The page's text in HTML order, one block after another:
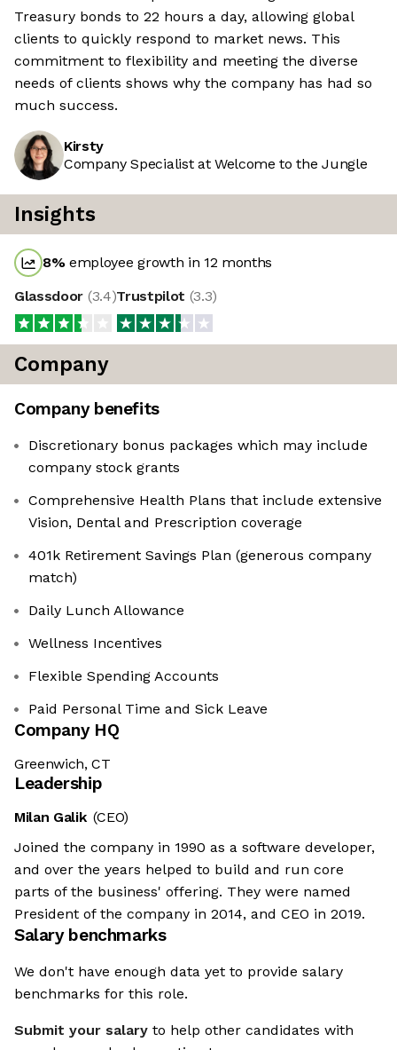
Treasury bonds to 22 hours a day, allowing global
clients to quickly respond to market news. This
commitment to flexibility and meeting the diverse
needs of clients shows why the company has had so
much success.
Kirsty
Company Specialist at Welcome to the Jungle
Insights
8%employee growth in 12 months
Glassdoor (3.4)Trustpilot (3.3)
Company
Company benefits
Discretionary bonus packages which may include
company stock grants
Comprehensive Health Plans that include extensive
Vision, Dental and Prescription coverage
401k Retirement Savings Plan (generous company
match)
Daily Lunch Allowance
Wellness Incentives
Flexible Spending Accounts
Paid Personal Time and Sick Leave
Company HQ
Greenwich, CT
Leadership
Milan Galik (CEO)
Joined the company in 1990 as a software developer,
and over the years helped to build and run core
parts of the business' offering. They were named
President of the company in 2014, and CEO in 2019.
Salary benchmarks
We don't have enough data yet to provide salary
benchmarks for this role.
Submit your salary to help other candidates with